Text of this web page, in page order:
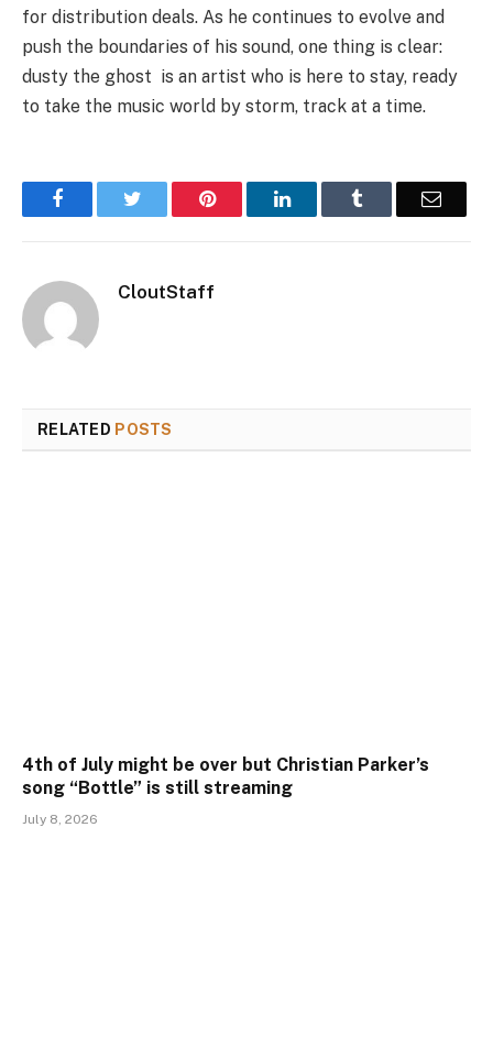
for distribution deals. As he continues to evolve and
push the boundaries of his sound, one thing is clear:
dusty the ghost is an artist who is here to stay, ready
to take the music world by storm, track at a time.
FacebookTwitter Pinterest LinkedInTumblr Email
CloutStaff
RELATED POSTS
4th of July might be over but Christian Parker’s
song “Bottle” is still streaming
July 8, 2026